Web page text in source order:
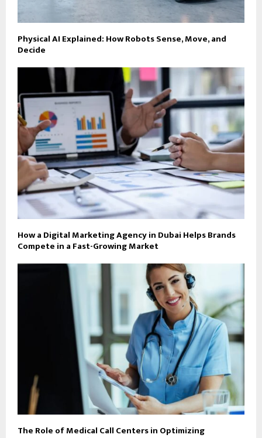
Physical AI Explained: How Robots Sense, Move, and
Decide
How a Digital Marketing Agency in Dubai Helps Brands
Compete in a Fast-Growing Market
The Role of Medical Call Centers in Optimizing